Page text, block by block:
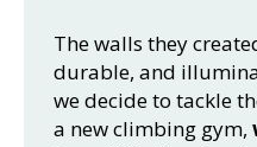
The walls they
durable, and
we decide to tackle
a new climbing gym,